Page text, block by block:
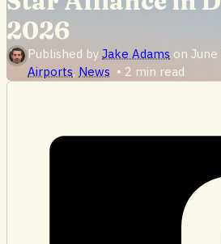
2026
Published by Jake Adams on June
Airports, News • 2 min read